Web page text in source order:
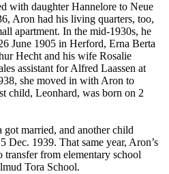
with daughter Hannelore to Neue
Aron had his living quarters, too,
apartment. In the mid-1930s, he
June 1905 in Herford, Erna Berta
Hecht and his wife Rosalie
assistant for Alfred Laassen at
she moved in with Aron to
child, Leonhard, was born on 2
married, and another child
1939. That same year, Aron’s
from elementary school
Tora School.